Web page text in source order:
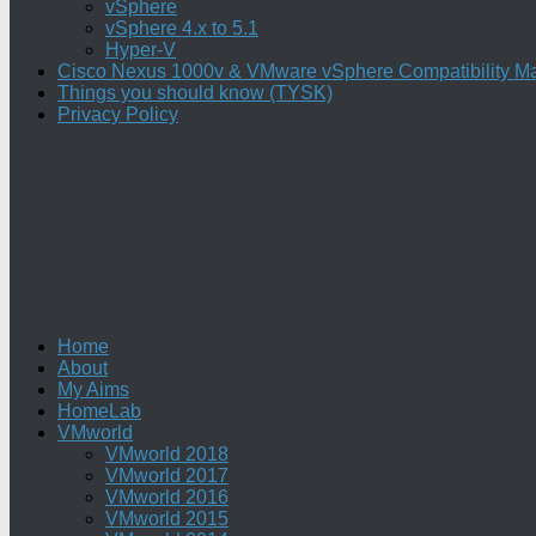
vSphere
vSphere 4.x to 5.1
Hyper-V
Cisco Nexus 1000v & VMware vSphere Compatibility
Things you should know (TYSK)
Privacy Policy
Home
About
My Aims
HomeLab
VMworld
VMworld 2018
VMworld 2017
VMworld 2016
VMworld 2015